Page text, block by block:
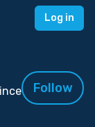
Log in
Follow